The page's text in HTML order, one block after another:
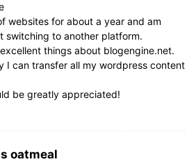
websites for about a year and am
switching to another platform.
things about blogengine.net.
I can transfer all my wordpress content
be greatly appreciated!
oatmeal